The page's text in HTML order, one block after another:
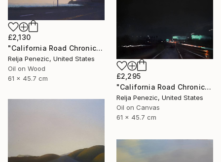
£2,130
"California Road Chronicles #62" Painting
Relja Penezic, United States
Oil on Wood
61 x 45.7 cm
£2,295
"California Road Chronicles #70" Painting
Relja Penezic, United States
Oil on Canvas
61 x 45.7 cm